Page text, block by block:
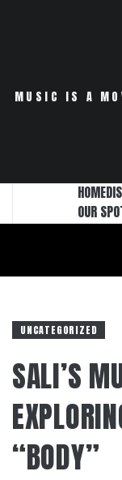
MUSIC IS A
HOME
OUR
UNCATEGORIZED
SALI’S
“BODY”